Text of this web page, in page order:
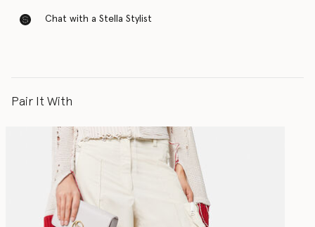
Chat with a Stella Stylist
Pair It With